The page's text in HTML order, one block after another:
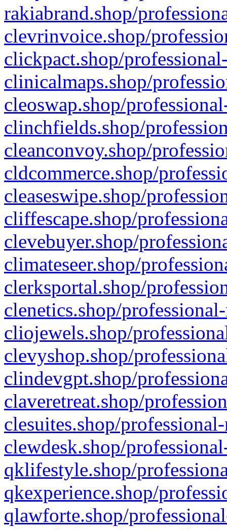
rakiabrand.shop/
clevrinvoice.shop/
clickpact.shop/
clinicalmaps.shop/
cleoswap.shop/
clinchfields.shop/
cleanconvoy.shop/
cldcommerce.shop/
cleaseswipe.shop/
cliffescape.shop/
clevebuyer.shop/
climateseer.shop/
clerksportal.shop/
clenetics.shop/
cliojewels.shop/
clevyshop.shop/
clindevgpt.shop/
claveretreat.shop/
clesuites.shop/
clewdesk.shop/
qklifestyle.shop/
qkexperience.shop/
qlawforte.shop/